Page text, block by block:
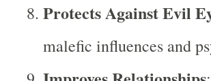
Protects Against Evil
malefic influences and